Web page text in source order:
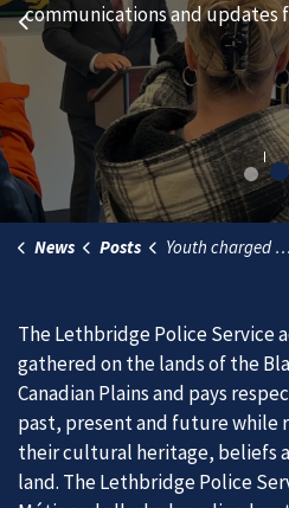
Previous
hard-working individuals to to
vibrant community.
Join Our Team
communications and
News Posts Youth charged in connection with incidents where BB gun rounds were fired at northside properties
The Lethbridge Police Service
gathered on the lands of the
Canadian Plains and pays
past, present and future while
their cultural heritage, beliefs
land. The Lethbridge Police